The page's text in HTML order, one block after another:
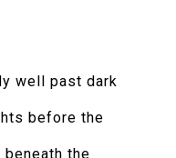
well past dark
before the
the